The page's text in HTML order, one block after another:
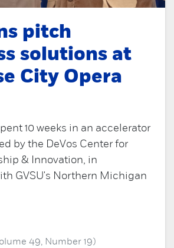
pitch
solutions at
City Opera
10 weeks in an accelerator
by the DeVos Center for
& Innovation, in
GVSU's Northern Michigan
49, Number 19)